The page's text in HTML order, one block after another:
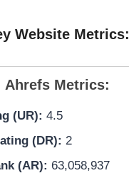
Website Metrics:
Ahrefs Metrics:
(UR): 4.5
(DR): 2
(AR): 63,058,937